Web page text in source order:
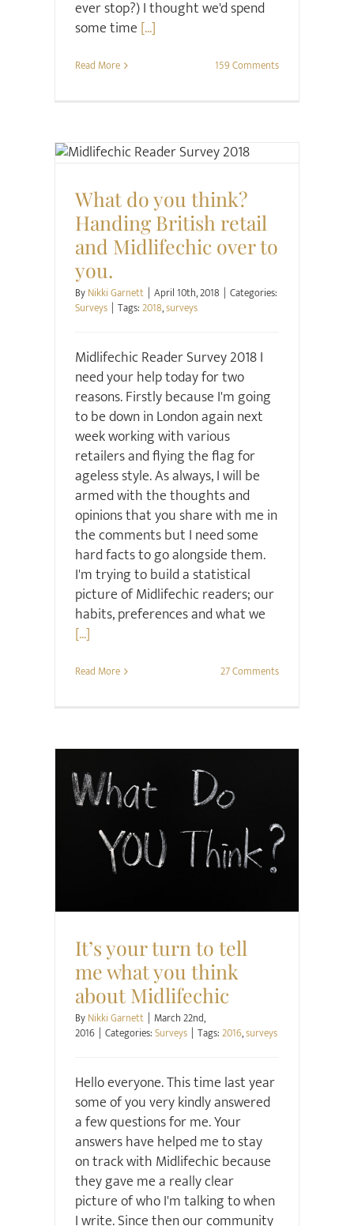
ever stop?) I thought we'd spend
some time [...]
Read More 159 Comments
What do you think?
Handing British retail
and Midlifechic over to
you.
ByNikki Garnett | April 10th, 2018 | Categories:
Surveys | Tags:2018,surveys
Midlifechic Reader Survey 2018 I
need your help today for two
reasons. Firstly because I'm going
to be down in London again next
week working with various
retailers and flying the flag for
ageless style. As always, I will be
armed with the thoughts and
opinions that you share with me in
the comments but I need some
hard facts to go alongside them.
I'm trying to build a statistical
picture of Midlifechic readers; our
habits, preferences and what we
[...]
Read More 27 Comments
Surveys
It’s your turn to tell
me what you think
about Midlifechic
ByNikki Garnett | March 22nd,
2016 | Categories:Surveys | Tags:2016,surveys
Hello everyone. This time last year
some of you very kindly answered
a few questions for me. Your
answers have helped me to stay
on track with Midlifechic because
they gave me a really clear
picture of who I'm talking to when
I write. Since then our community